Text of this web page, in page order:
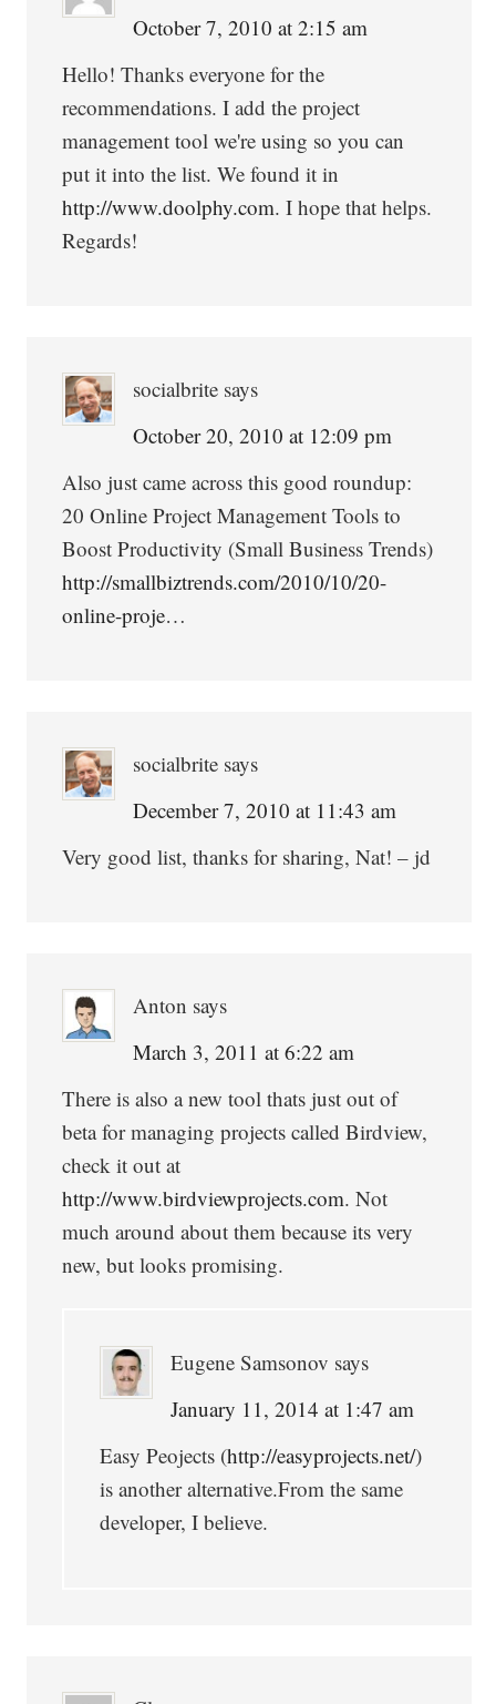
October 7, 2010 at 2:15 am
Hello! Thanks everyone for the
recommendations. I add the project
management tool we're using so you can
put it into the list. We found it in
http://www.doolphy.com. I hope that helps.
Regards!
socialbrite says
October 20, 2010 at 12:09 pm
Also just came across this good roundup:
20 Online Project Management Tools to
Boost Productivity (Small Business Trends)
http://smallbiztrends.com/2010/10/20-
online-proje…
socialbrite says
December 7, 2010 at 11:43 am
Very good list, thanks for sharing, Nat! – jd
Anton says
March 3, 2011 at 6:22 am
There is also a new tool thats just out of
beta for managing projects called Birdview,
check it out at
http://www.birdviewprojects.com. Not
much around about them because its very
new, but looks promising.
Eugene Samsonov says
January 11, 2014 at 1:47 am
Easy Peojects (http://easyprojects.net/)
is another alternative.From the same
developer, I believe.